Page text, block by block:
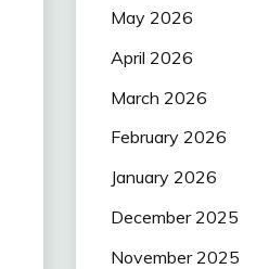
May 2026
April 2026
March 2026
February 2026
January 2026
December 2025
November 2025